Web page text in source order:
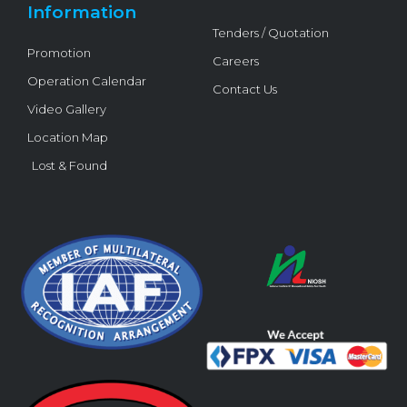
Information
Promotion
Operation Calendar
Video Gallery
Location Map
Lost & Found
Tenders / Quotation
Careers
Contact Us